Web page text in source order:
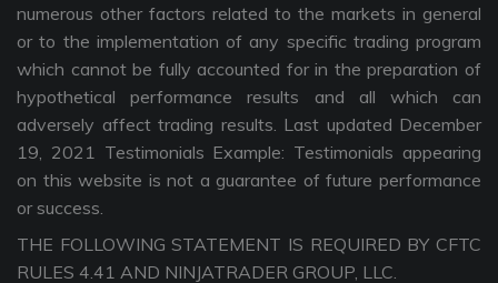
numerous other factors related to the markets in general
or to the implementation of any specific trading program
which cannot be fully accounted for in the preparation of
hypothetical performance results and all which can
adversely affect trading results. Last updated December
19, 2021 Testimonials Example: Testimonials appearing
on this website is not a guarantee of future performance
or success.
THE FOLLOWING STATEMENT IS REQUIRED BY CFTC
RULES 4.41 AND NINJATRADER GROUP, LLC.